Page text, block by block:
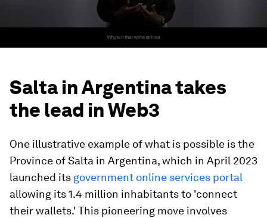
Salta in Argentina takes
the lead in Web3
One illustrative example of what is possible is the
Province of Salta in Argentina, which in April 2023
launched its government online services portal
allowing its 1.4 million inhabitants to 'connect
their wallets.' This pioneering move involves